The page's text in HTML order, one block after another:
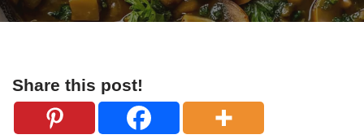
Share this post!